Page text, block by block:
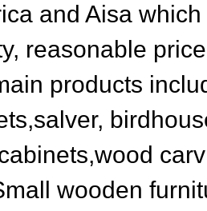
and Aisa
reasonable
products
wooden